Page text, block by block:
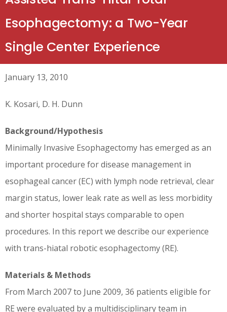
Esophagectomy: a Two-Year
Single Center Experience
January 13, 2010
K. Kosari, D. H. Dunn
Background/Hypothesis
Minimally Invasive Esophagectomy has emerged as an
important procedure for disease management in
esophageal cancer (EC) with lymph node retrieval, clear
margin status, lower leak rate as well as less morbidity
and shorter hospital stays comparable to open
procedures. In this report we describe our experience
with trans-hiatal robotic esophagectomy (RE).
Materials & Methods
From March 2007 to June 2009, 36 patients eligible for
RE were evaluated by a multidisciplinary team in